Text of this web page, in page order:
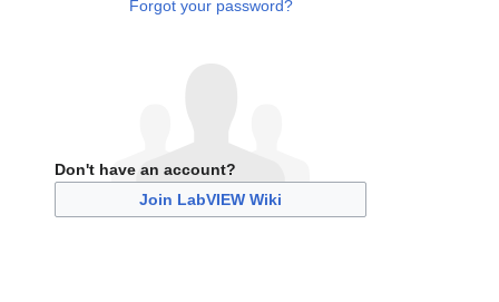
Forgot your password?
Don't have an account?
Join LabVIEW Wiki